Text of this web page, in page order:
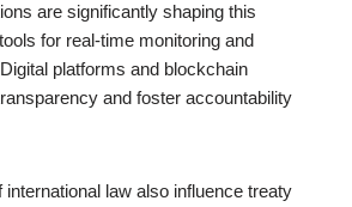
are significantly shaping this
for real-time monitoring and
platforms and blockchain
and foster accountability
law also influence treaty